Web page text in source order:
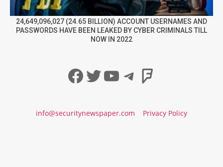
24,649,096,027 (24.65 BILLION) ACCOUNT USERNAMES AND
PASSWORDS HAVE BEEN LEAKED BY CYBER CRIMINALS TILL
NOW IN 2022
Facebook
Twitter
YouTube
Telegram
info@securitynewspaper.com Privacy Policy